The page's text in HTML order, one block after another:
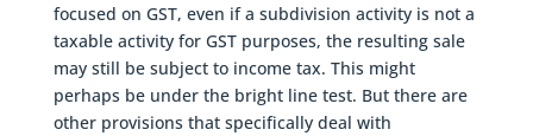
focused on GST, even if a subdivision activity is not a
taxable activity for GST purposes, the resulting sale
may still be subject to income tax. This might
perhaps be under the bright line test. But there are
other provisions that specifically deal with